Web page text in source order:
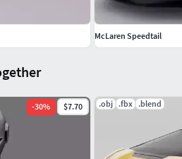
-30% $7.70 .obj .fbx .blend
McLaren Speedtail